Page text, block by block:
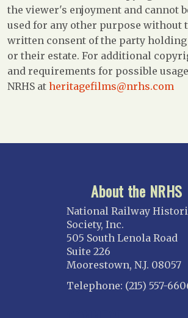
the viewer's enjoyment and cannot
used for any other purpose without
written consent of the party
or their estate. For additional
and requirements for possible
NRHS at heritagefilms@nrhs.com
About the NRHS
National Railway
Society, Inc.
505 South Lenola Road
Suite 226
Moorestown, N.J. 08057
Telephone: (215) 557-